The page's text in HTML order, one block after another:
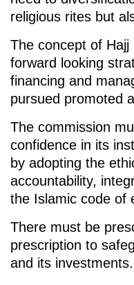
religious rites but
The concept of
forward looking
financing and
pursued promoted
The commission
confidence in its
by adopting the
accountability,
the Islamic code of
There must be
prescription to
and its investments.